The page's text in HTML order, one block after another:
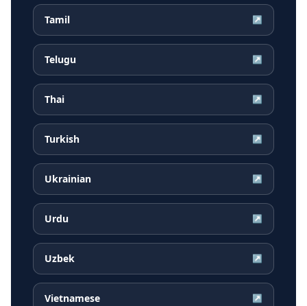
Tamil ↗
Telugu ↗
Thai ↗
Turkish ↗
Ukrainian ↗
Urdu ↗
Uzbek ↗
Vietnamese ↗